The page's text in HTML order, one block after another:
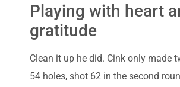
Playing with heart
gratitude
Clean it up he did. Cink only made
54 holes, shot 62 in the second